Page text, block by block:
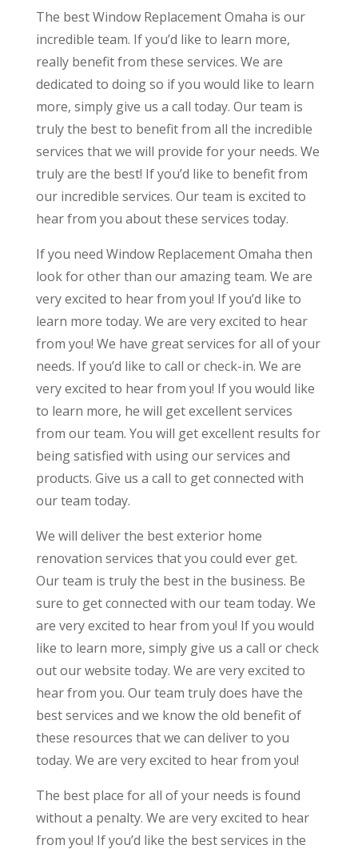
The best Window Replacement Omaha is our
incredible team. If you’d like to learn more,
really benefit from these services. We are
dedicated to doing so if you would like to learn
more, simply give us a call today. Our team is
truly the best to benefit from all the incredible
services that we will provide for your needs. We
truly are the best! If you’d like to benefit from
our incredible services. Our team is excited to
hear from you about these services today.
If you need Window Replacement Omaha then
look for other than our amazing team. We are
very excited to hear from you! If you’d like to
learn more today. We are very excited to hear
from you! We have great services for all of your
needs. If you’d like to call or check-in. We are
very excited to hear from you! If you would like
to learn more, he will get excellent services
from our team. You will get excellent results for
being satisfied with using our services and
products. Give us a call to get connected with
our team today.
We will deliver the best exterior home
renovation services that you could ever get.
Our team is truly the best in the business. Be
sure to get connected with our team today. We
are very excited to hear from you! If you would
like to learn more, simply give us a call or check
out our website today. We are very excited to
hear from you. Our team truly does have the
best services and we know the old benefit of
these resources that we can deliver to you
today. We are very excited to hear from you!
The best place for all of your needs is found
without a penalty. We are very excited to hear
from you! If you’d like the best services in the